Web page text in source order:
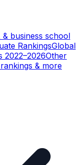
business school
RankingsGlobal
2022–2026Other
& more